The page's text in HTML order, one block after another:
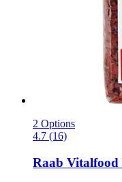
2 Options
4.7 (16)
Raab Vitalfood